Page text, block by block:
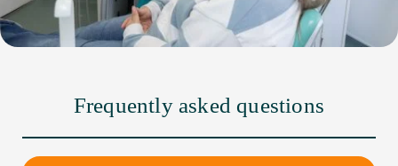
Frequently asked questions